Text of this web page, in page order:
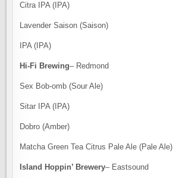
Citra IPA (IPA)
Lavender Saison (Saison)
IPA (IPA)
Hi-Fi Brewing– Redmond
Sex Bob-omb (Sour Ale)
Sitar IPA (IPA)
Dobro (Amber)
Matcha Green Tea Citrus Pale Ale (Pale Ale)
Island Hoppin’ Brewery– Eastsound